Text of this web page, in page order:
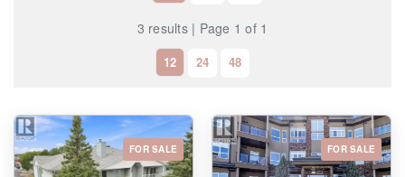
3 results | Page 1 of 1
12 24 48
FOR SALE FOR SALE